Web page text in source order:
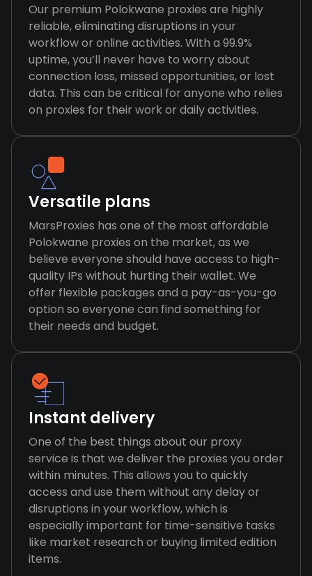
Our premium Polokwane proxies are highly
reliable, eliminating disruptions in your
workflow or online activities. With a 99.9%
uptime, you’ll never have to worry about
connection loss, missed opportunities, or lost
data. This can be critical for anyone who relies
on proxies for their work or daily activities.
Versatile plans
MarsProxies has one of the most affordable
Polokwane proxies on the market, as we
believe everyone should have access to high-
quality IPs without hurting their wallet. We
offer flexible packages and a pay-as-you-go
option so everyone can find something for
their needs and budget.
Instant delivery
One of the best things about our proxy
service is that we deliver the proxies you order
within minutes. This allows you to quickly
access and use them without any delay or
disruptions in your workflow, which is
especially important for time-sensitive tasks
like market research or buying limited edition
items.